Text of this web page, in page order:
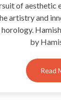
of aesthetic
artistry and
horology.
by
Read